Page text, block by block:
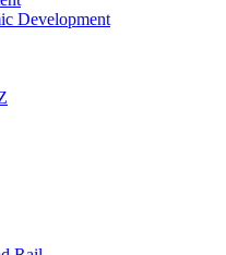
Development